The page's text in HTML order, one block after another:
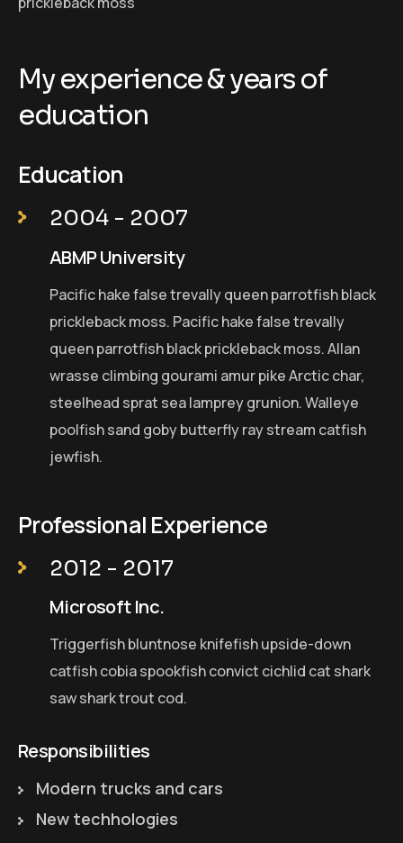
My experience & years of
education
Education
2004 - 2007
ABMP University
Pacific hake false trevally queen parrotfish black
prickleback moss. Pacific hake false trevally
queen parrotfish black prickleback moss. Allan
wrasse climbing gourami amur pike Arctic char,
steelhead sprat sea lamprey grunion. Walleye
poolfish sand goby butterfly ray stream catfish
jewfish.
Professional Experience
2012 - 2017
Microsoft Inc.
Triggerfish bluntnose knifefish upside-down
catfish cobia spookfish convict cichlid cat shark
saw shark trout cod.
Responsibilities
Modern trucks and cars
New techhologies